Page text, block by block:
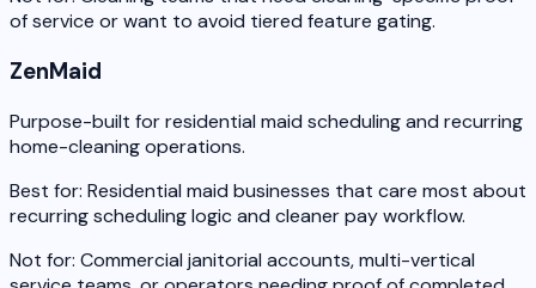
of service or want to avoid tiered feature gating.
ZenMaid
Purpose-built for residential maid scheduling and recurring
home-cleaning operations.
Best for: Residential maid businesses that care most about
recurring scheduling logic and cleaner pay workflow.
Not for: Commercial janitorial accounts, multi-vertical